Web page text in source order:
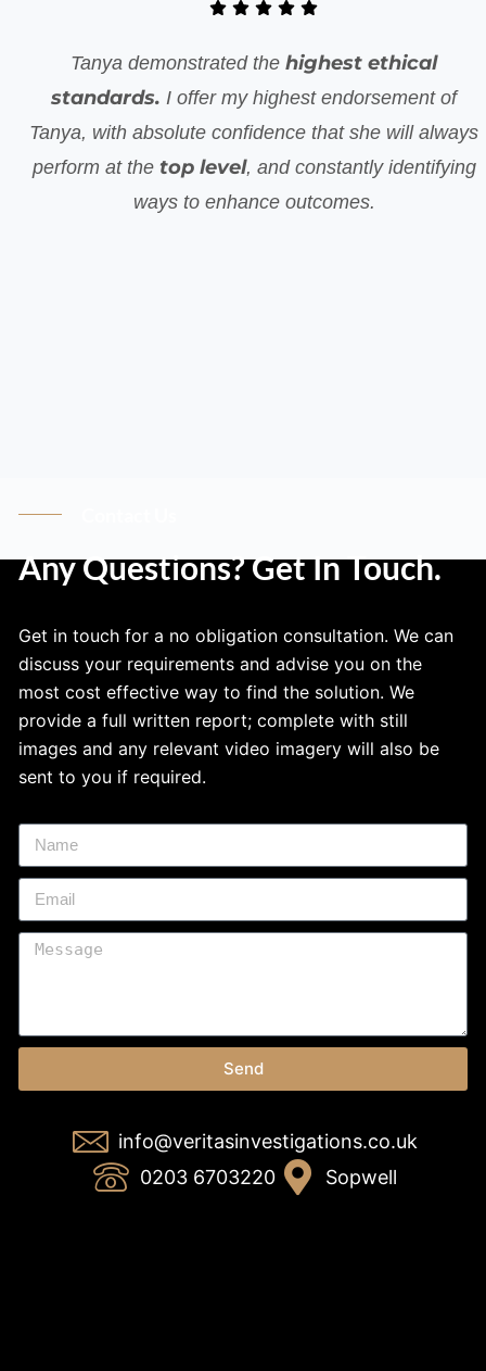
Tanya demonstrated the highest ethical
standards. I offer my highest endorsement of
Tanya, with absolute confidence that she will always
perform at the top level, and constantly identifying
ways to enhance outcomes.
Any Questions? Get In Touch.
Get in touch for a no obligation consultation. We can
discuss your requirements and advise you on the
most cost effective way to find the solution. We
provide a full written report; complete with still
images and any relevant video imagery will also be
sent to you if required.
Send
info@veritasinvestigations.co.uk
0203 6703220
Sopwell